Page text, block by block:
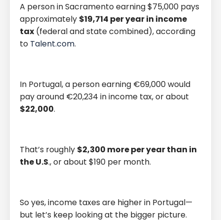
A person in Sacramento earning $75,000 pays
approximately $19,714 per year in income
tax (federal and state combined), according
to Talent.com.
In Portugal, a person earning €69,000 would
pay around €20,234 in income tax, or about
$22,000.
That’s roughly $2,300 more per year than in
the U.S., or about $190 per month.
So yes, income taxes are higher in Portugal—
but let’s keep looking at the bigger picture.